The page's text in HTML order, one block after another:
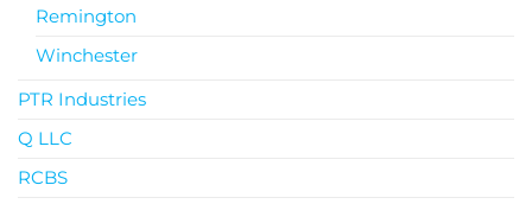
Remington
Winchester
PTR Industries
Q LLC
RCBS